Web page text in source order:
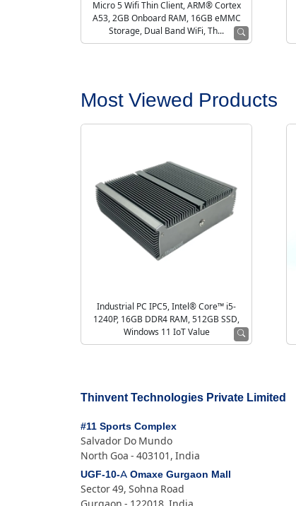
Micro 5 Wifi Thin Client, ARM® Cortex
A53, 2GB Onboard RAM, 16GB eMMC
Storage, Dual Band WiFi, Th...
Most Viewed Products
Industrial PC IPC5, Intel® Core™ i5-
1240P, 16GB DDR4 RAM, 512GB SSD,
Windows 11 IoT Value
Thinvent Technologies Private Limited
#11 Sports Complex
Salvador Do Mundo
North Goa - 403101, India
UGF-10-A Omaxe Gurgaon Mall
Sector 49, Sohna Road